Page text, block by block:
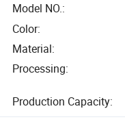
Model NO.:
Color:
Material:
Processing:
Production Capacity: